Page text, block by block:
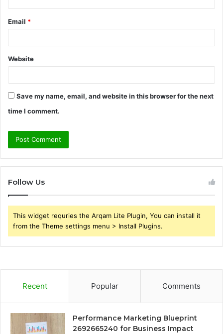
Email *
Website
Save my name, email, and website in this browser for the next
time I comment.
Follow Us
This widget requries the Arqam Lite Plugin, You can install it
from the Theme settings menu > Install Plugins.
Recent Popular Comments
Performance Marketing Blueprint
2692665240 for Business Impact